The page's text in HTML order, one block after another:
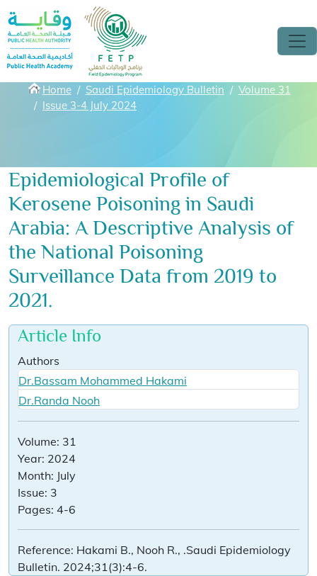
Skip to main content
Breadcrumbs
Home Saudi Epidemiology Bulletin
Volume 31
Issue 3-4 July 2024
Epidemiological Profile of
Kerosene Poisoning in Saudi
Arabia: A Descriptive Analysis of
the National Poisoning
Surveillance Data from 2019 to
2021.
Article Info
Authors
Dr.Bassam Mohammed Hakami
Dr.Randa Nooh
Volume: 31
Year: 2024
Month: July
Issue: 3
Pages: 4-6
Reference: Hakami B., Nooh R., .Saudi Epidemiology
Bulletin. 2024;31(3):4-6.